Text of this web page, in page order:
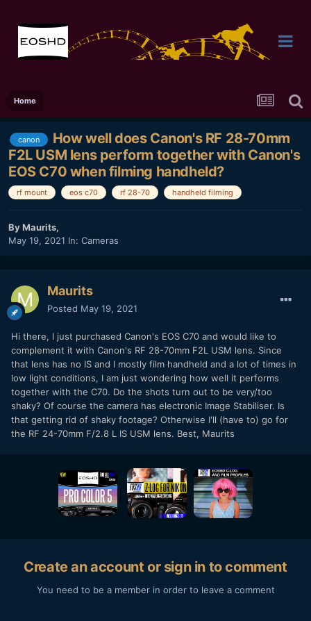
Home
canon
How well does Canon's RF 28-70mm
F2L USM lens perform together with Canon's
EOS C70 when filming handheld?
rf mount eos c70 rf 28-70 handheld filming
ByMaurits,
May 19, 2021 In: Cameras
Maurits
Posted May 19, 2021
Hi there, I just purchased Canon's EOS C70 and would like to
complement it with Canon's RF 28-70mm F2L USM lens. Since
that lens has no IS and I mostly film handheld and a lot of times in
low light conditions, I am just wondering how well it performs
together with the C70. Do the shots turn out to be very/too
shaky? Of course the camera has electronic Image Stabiliser. Is
that getting rid of shaky footage? Otherwise I'll (have to) go for
the RF 24-70mm F/2.8 L IS USM lens. Best, Maurits
Create an account or sign in to comment
You need to be a member in order to leave a comment